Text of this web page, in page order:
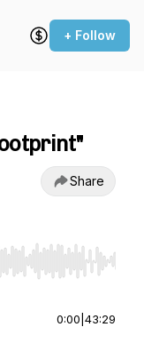
+ Follow
Share
End to jump to
0:00 43:29